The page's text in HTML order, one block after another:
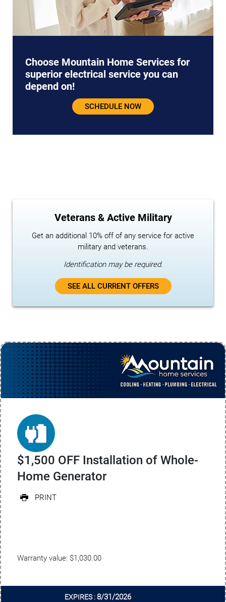
Choose Mountain Home Services for
superior electrical service you can
depend on!
SCHEDULE NOW
Veterans & Active Military
Get an additional 10% off of any service for active
military and veterans.
Identification may be required.
SEE ALL CURRENT OFFERS
$1,500 OFF Installation of Whole-
Home Generator
PRINT
Warranty value: $1,030.00
EXPIRES :8/31/2026